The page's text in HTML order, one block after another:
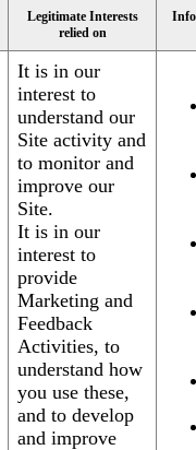
Legitimate Interests
relied on
It is in our
interest to
understand our
Site activity and
to monitor and
improve our
Site.
It is in our
interest to
provide
Marketing and
Feedback
Activities, to
understand how
you use these,
and to develop
and improve